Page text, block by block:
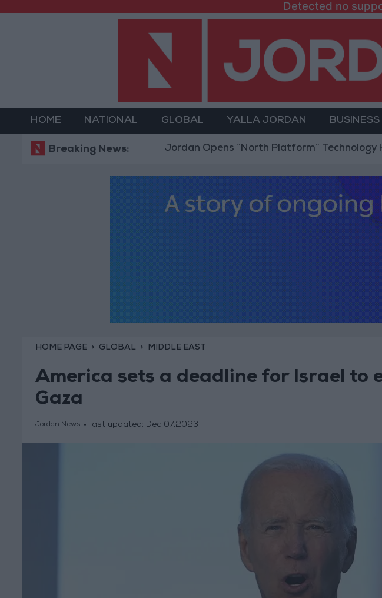
Detected no
HOME NATIONAL GLOBAL YALLA JORDAN BUSINESS
Breaking News:Jordan Opens “North Platform” Technology Hub to
HOME PAGE GLOBAL MIDDLE EAST
America sets a deadline for Israel to
Gaza
Jordan News last updated: Dec 07,2023